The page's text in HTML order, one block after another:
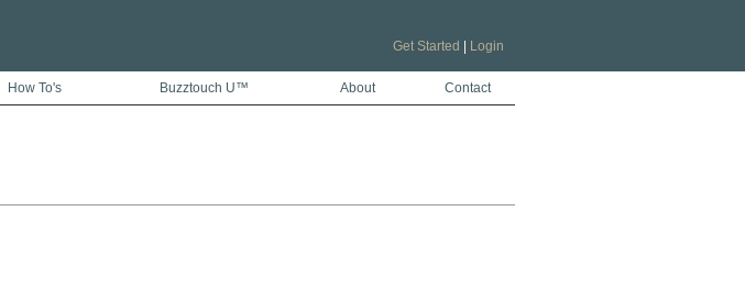
Get Started Login
How To's Buzztouch U™ About Contact